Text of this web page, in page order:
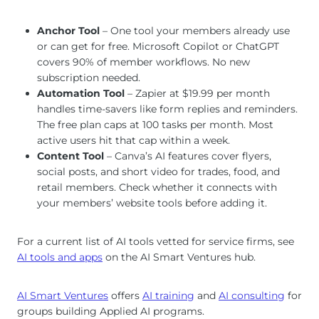
Anchor Tool – One tool your members already use
or can get for free. Microsoft Copilot or ChatGPT
covers 90% of member workflows. No new
subscription needed.
Automation Tool – Zapier at $19.99 per month
handles time-savers like form replies and reminders.
The free plan caps at 100 tasks per month. Most
active users hit that cap within a week.
Content Tool – Canva’s AI features cover flyers,
social posts, and short video for trades, food, and
retail members. Check whether it connects with
your members’ website tools before adding it.
For a current list of AI tools vetted for service firms, see
AI tools and apps on the AI Smart Ventures hub.
AI Smart Ventures offers AI training and AI consulting for
groups building Applied AI programs.